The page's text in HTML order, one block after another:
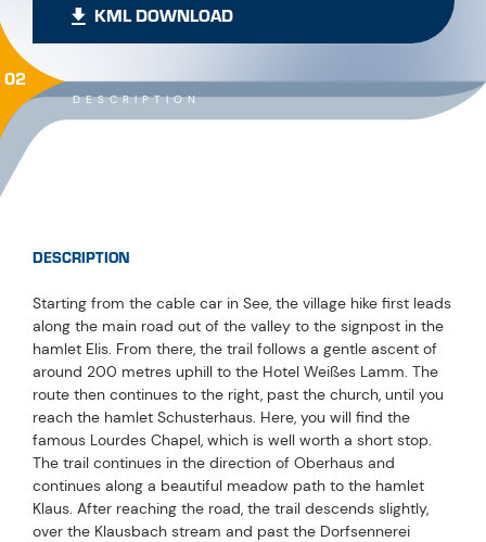
KML DOWNLOAD
DESCRIPTION
02
DESCRIPTION
Starting from the cable car in See, the village hike first leads
along the main road out of the valley to the signpost in the
hamlet Elis. From there, the trail follows a gentle ascent of
around 200 metres uphill to the Hotel Weißes Lamm. The
route then continues to the right, past the church, until you
reach the hamlet Schusterhaus. Here, you will find the
famous Lourdes Chapel, which is well worth a short stop.
The trail continues in the direction of Oberhaus and
continues along a beautiful meadow path to the hamlet
Klaus. After reaching the road, the trail descends slightly,
over the Klausbach stream and past the Dorfsennerei